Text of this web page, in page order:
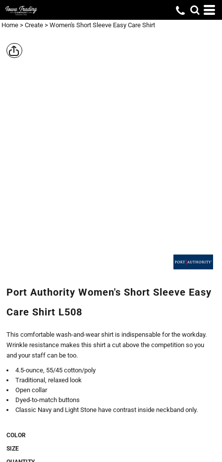
Home > Create > Women's Short Sleeve Easy Care Shirt
Port Authority Women's Short Sleeve Easy
Care Shirt L508
This comfortable wash-and-wear shirt is indispensable for the workday.
Wrinkle resistance makes this shirt a cut above the competition so you
and your staff can be too.
4.5-ounce, 55/45 cotton/poly
Traditional, relaxed look
Open collar
Dyed-to-match buttons
Classic Navy and Light Stone have contrast inside neckband only.
COLOR
SIZE